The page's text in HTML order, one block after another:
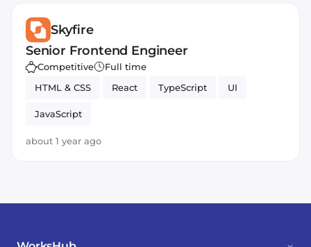
Skyfire
Senior Frontend Engineer
Competitive
Full time
HTML & CSS
React TypeScript UI
JavaScript
about 1 year ago